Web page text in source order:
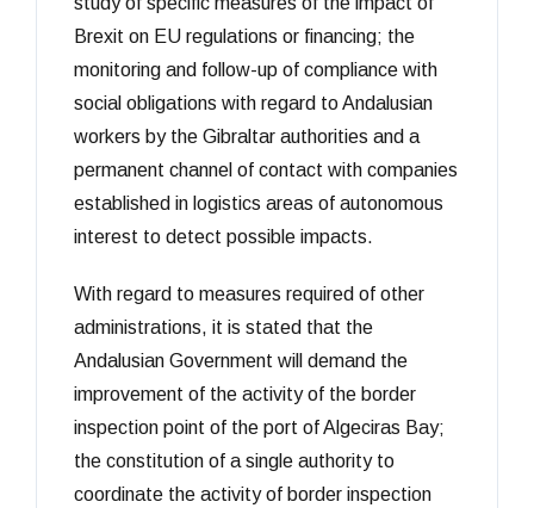
Brexit on EU regulations or financing; the
monitoring and follow-up of compliance with
social obligations with regard to Andalusian
workers by the Gibraltar authorities and a
permanent channel of contact with companies
established in logistics areas of autonomous
interest to detect possible impacts.
With regard to measures required of other
administrations, it is stated that the
Andalusian Government will demand the
improvement of the activity of the border
inspection point of the port of Algeciras Bay;
the constitution of a single authority to
coordinate the activity of border inspection